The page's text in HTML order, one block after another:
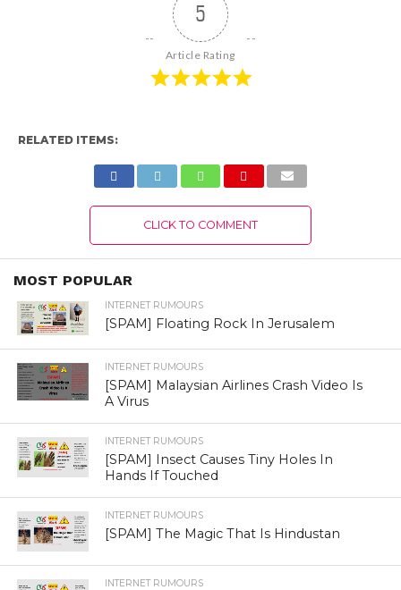
5
Article Rating
RELATED ITEMS:
CLICK TO COMMENT
MOST POPULAR
INTERNET RUMOURS
[SPAM] Floating Rock In Jerusalem
INTERNET RUMOURS
[SPAM] Malaysian Airlines Crash Video Is
A Virus
INTERNET RUMOURS
[SPAM] Insect Causes Tiny Holes In
Hands If Touched
INTERNET RUMOURS
[SPAM] The Magic That Is Hindustan
INTERNET RUMOURS